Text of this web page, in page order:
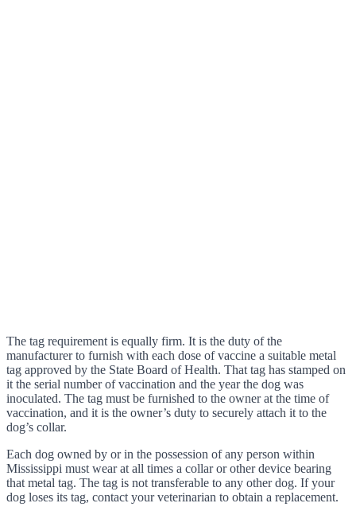
The tag requirement is equally firm. It is the duty of the
manufacturer to furnish with each dose of vaccine a suitable metal
tag approved by the State Board of Health. That tag has stamped on
it the serial number of vaccination and the year the dog was
inoculated. The tag must be furnished to the owner at the time of
vaccination, and it is the owner’s duty to securely attach it to the
dog’s collar.
Each dog owned by or in the possession of any person within
Mississippi must wear at all times a collar or other device bearing
that metal tag. The tag is not transferable to any other dog. If your
dog loses its tag, contact your veterinarian to obtain a replacement.